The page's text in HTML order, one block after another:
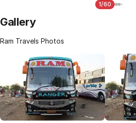
1/60
Gallery
Ram Travels Photos